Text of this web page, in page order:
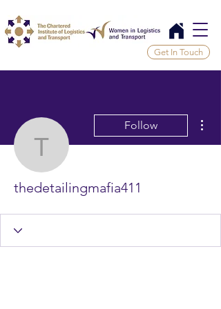
Get In Touch
Follow
thedetailingmafia411